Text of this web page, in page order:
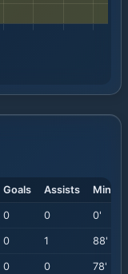
Goals Assists
0 0 0'
0 1 88'
0 0 78'